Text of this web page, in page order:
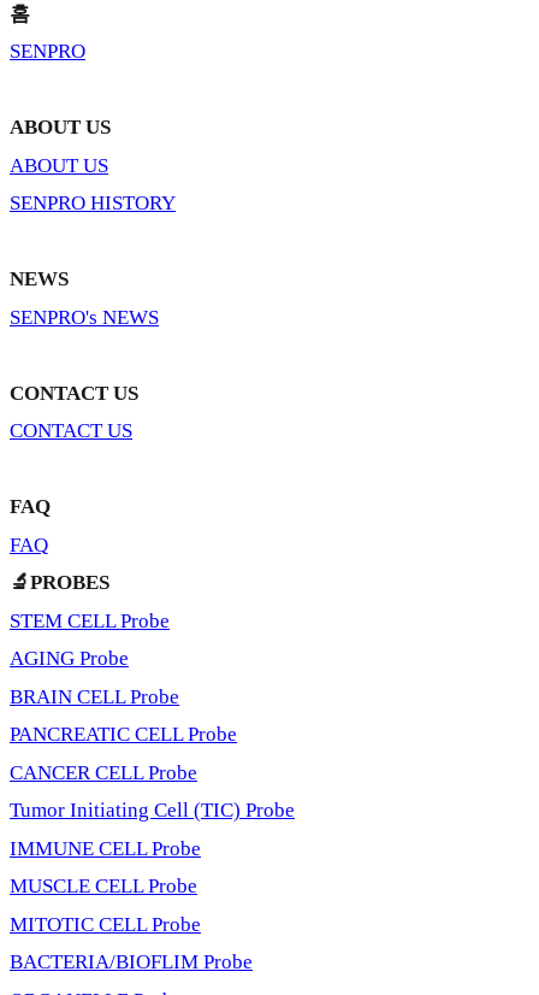
홈
SENPRO
ABOUT US
ABOUT US
SENPRO HISTORY
NEWS
SENPRO's NEWS
CONTACT US
CONTACT US
FAQ
FAQ
🔬PROBES
STEM CELL Probe
AGING Probe
BRAIN CELL Probe
PANCREATIC CELL Probe
CANCER CELL Probe
Tumor Initiating Cell (TIC) Probe
IMMUNE CELL Probe
MUSCLE CELL Probe
MITOTIC CELL Probe
BACTERIA/BIOFLIM Probe